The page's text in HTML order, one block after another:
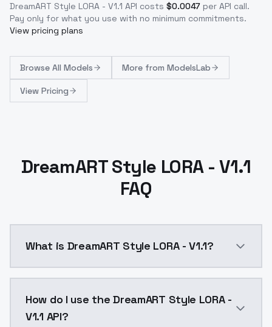
DreamART Style LORA - V1.1 API costs $0.0047 per API call.
Pay only for what you use with no minimum commitments.
View pricing plans
Browse All Models More from ModelsLab
View Pricing
DreamART Style LORA - V1.1
FAQ
What is DreamART Style LORA - V1.1?
How do I use the DreamART Style LORA -
V1.1 API?